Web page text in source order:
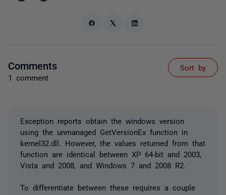
Comments
1 comment
Sort by
Exception reports obtain the windows version
using the unmanaged GetVersionEx function in
kernel32.dll. However, the values returned from that
function are identical between XP 64-bit and 2003,
Vista and 2008, and Windows 7 and 2008 R2.
To differentiate between these requires a couple